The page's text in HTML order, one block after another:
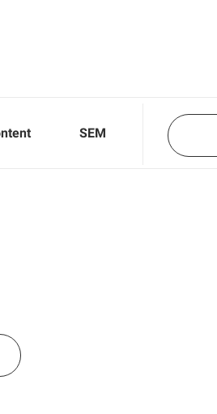
SEM